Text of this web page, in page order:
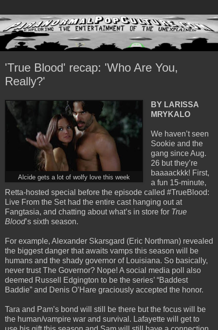
'True Blood' recap: 'Who Are You,
Really?'
Alcide gets a lot of wolfy love this week
BY LARISSA
MRYKALO
We haven’t seen
Sookie and the
gang since Aug.
26 but they’re
baaaackkk! First,
a fun 15-minute,
Retta-hosted special before the episode called #TrueBlood:
Live From the Set had the entire cast hanging out at
Fangtasia, and chatting about what’s in store for True
Blood’s sixth season.
For example, Alexander Skarsgard (Eric Northman) revealed
the biggest danger that awaits vamps this season will be
humans and the shady governor of Louisiana. So basically,
never trust The Governor? Nope! A social media poll also
deemed Russell Edgington to be the series’ “Baddest
Baddie” and Denis O’Hare graciously accepted the honor.
Tara and Pam’s bond will still be there but the focus will be
the human/vampire war and survival. Lafayette will get to